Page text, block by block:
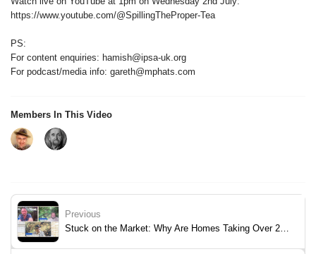
https://www.youtube.com/@SpillingTheProper-Tea
PS:
For content enquiries: hamish@ipsa-uk.org
For podcast/media info: gareth@mphats.com
Members In This Video
Previous